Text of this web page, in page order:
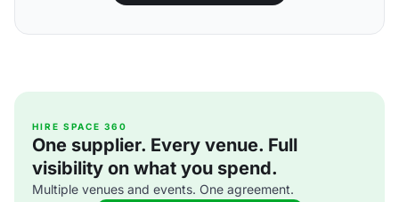
HIRE SPACE 360
One supplier. Every venue. Full
visibility on what you spend.
Multiple venues and events. One agreement.